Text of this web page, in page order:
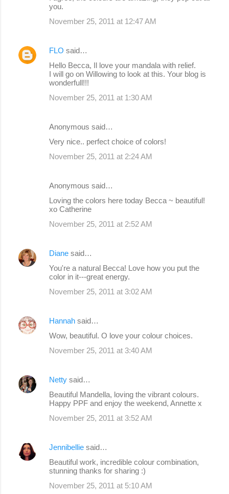
you.
November 25, 2011 at 12:47 AM
FLO said…
Hello Becca, Il love your mandala with relief.
I will go on Willowing to look at this. Your blog is
wonderfull!!!
November 25, 2011 at 1:30 AM
Anonymous said…
Very nice.. perfect choice of colors!
November 25, 2011 at 2:24 AM
Anonymous said…
Loving the colors here today Becca ~ beautiful!
xo Catherine
November 25, 2011 at 2:52 AM
Diane said…
You're a natural Becca! Love how you put the
color in it---great energy.
November 25, 2011 at 3:02 AM
Hannah said…
Wow, beautiful. O love your colour choices.
November 25, 2011 at 3:40 AM
Netty said…
Beautiful Mandella, loving the vibrant colours.
Happy PPF and enjoy the weekend, Annette x
November 25, 2011 at 3:52 AM
Jennibellie said…
Beautiful work, incredible colour combination,
stunning thanks for sharing :)
November 25, 2011 at 5:10 AM